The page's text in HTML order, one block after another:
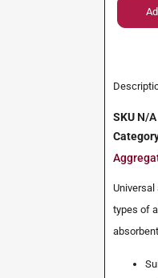
SKU N/A
types of